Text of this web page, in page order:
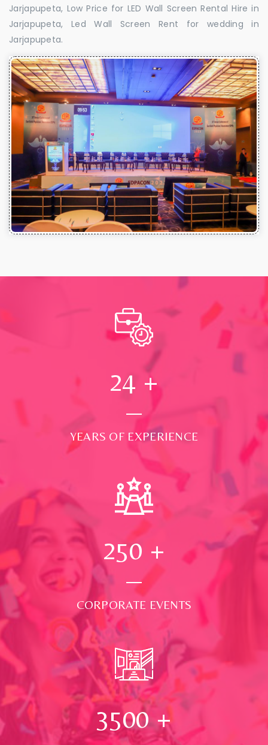
Jarjapupeta, Low Price for LED Wall Screen Rental Hire in
Jarjapupeta, Led Wall Screen Rent for wedding in
Jarjapupeta.
24 +
YEARS OF EXPERIENCE
250 +
CORPORATE EVENTS
3500+